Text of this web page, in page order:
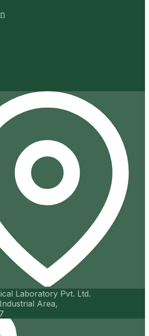
Laboratory Pvt. Ltd.
Area,